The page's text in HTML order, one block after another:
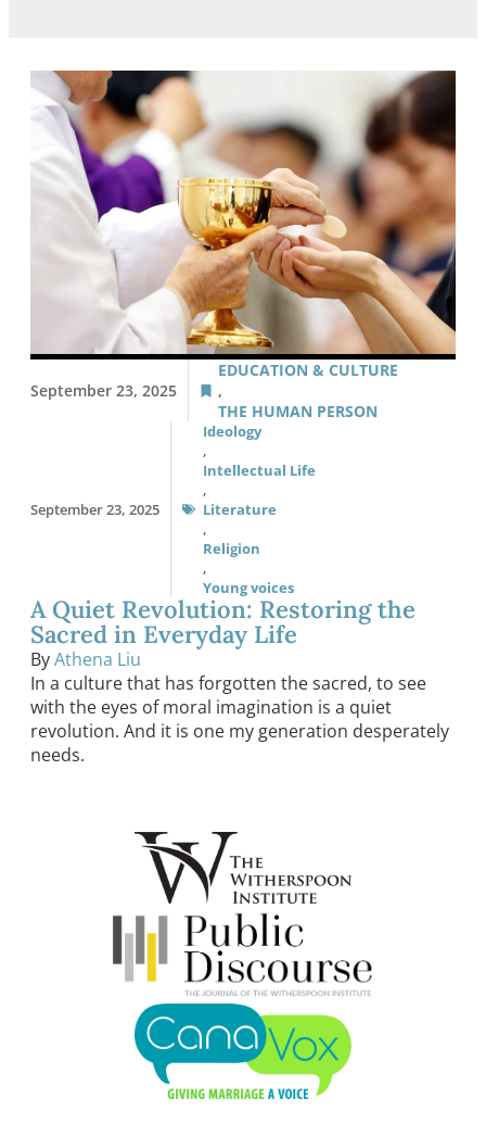
September 23, 2025
EDUCATION & CULTURE
,
THE HUMAN PERSON
September 23, 2025
Ideology
,
Intellectual Life
,
Literature
,
Religion
,
Young voices
A Quiet Revolution: Restoring the
Sacred in Everyday Life
ByAthena Liu
In a culture that has forgotten the sacred, to see
with the eyes of moral imagination is a quiet
revolution. And it is one my generation desperately
needs.